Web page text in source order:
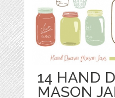
14 HAND
MASON